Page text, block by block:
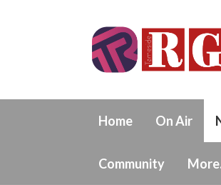
Home On Air
Community